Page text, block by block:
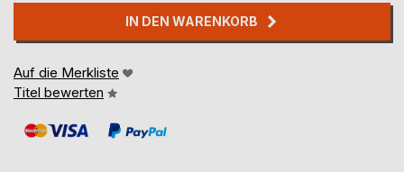
IN DEN WARENKORB
Auf die Merkliste
Titel bewerten